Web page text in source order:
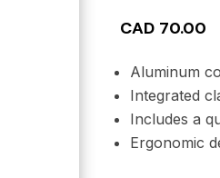
CAD 70.00
Aluminum
Integrated
Includes a
Ergonomic